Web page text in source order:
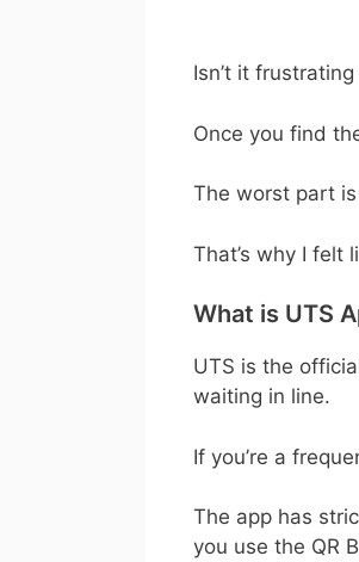
Isn’t it
Once you find
The worst part
That’s why I felt
What is UTS
UTS is the
waiting in line.
If you’re a
The app has
you use the QR